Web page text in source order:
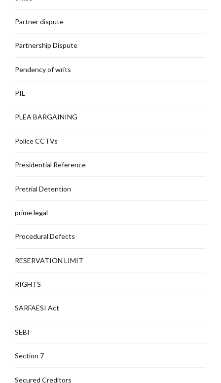
Partner dispute
Partnership Dispute
Pendency of writs
PIL
PLEA BARGAINING
Police CCTVs
Presidential Reference
Pretrial Detention
prime legal
Procedural Defects
RESERVATION LIMIT
RIGHTS
SARFAESI Act
SEBI
Section 7
Secured Creditors